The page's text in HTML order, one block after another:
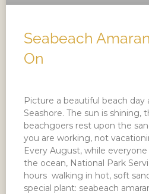
Seabeach
On
Picture a beautiful beach day
Seashore. The sun is shining,
beachgoers rest upon the
you are working, not
Every August, while
the ocean, National Park
hours walking in hot, soft
special plant: seabeach